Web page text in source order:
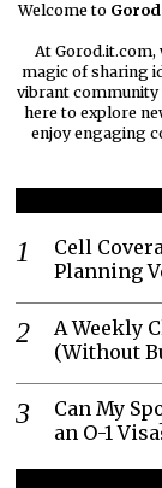
Welcome to
At
magic of sharing
vibrant community
here to explore
enjoy engaging
Cell
Planning
A Weekly
(Without
Can My
an O-1